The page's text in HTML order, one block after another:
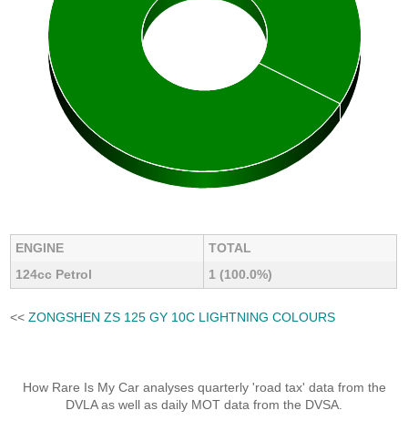
ENGINE
TOTAL
124cc Petrol
1 (100.0%)
<<ZONGSHEN ZS 125 GY 10C LIGHTNING COLOURS
How Rare Is My Car analyses quarterly 'road tax' data from the
DVLA as well as daily MOT data from the DVSA.